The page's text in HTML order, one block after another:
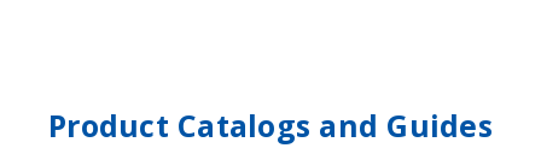
Product Catalogs and Guides